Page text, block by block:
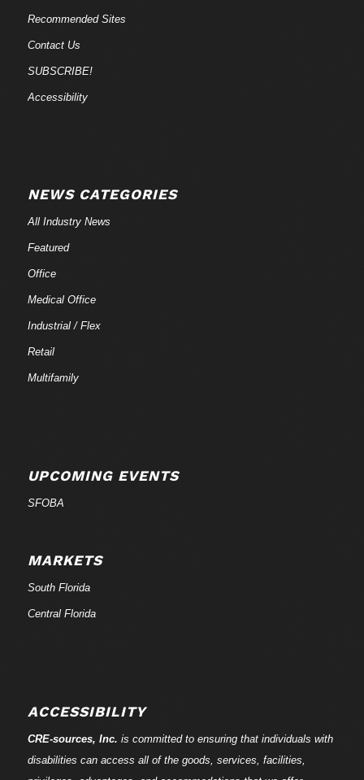
Recommended Sites
Contact Us
SUBSCRIBE!
Accessibility
NEWS CATEGORIES
All Industry News
Featured
Office
Medical Office
Industrial / Flex
Retail
Multifamily
UPCOMING EVENTS
SFOBA
MARKETS
South Florida
Central Florida
ACCESSIBILITY
CRE-sources, Inc. is committed to ensuring that individuals with
disabilities can access all of the goods, services, facilities,